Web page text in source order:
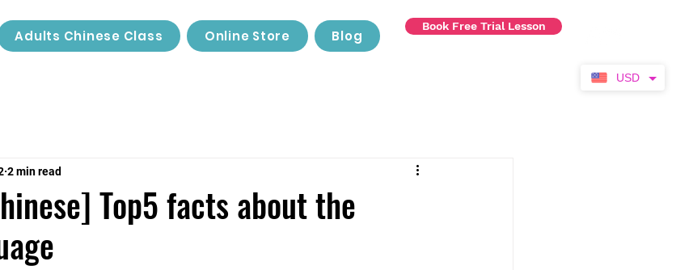
Adults Chinese Class Online Store Blog
Book Free Trial Lesson
Top5 facts about the
2 min read
USD